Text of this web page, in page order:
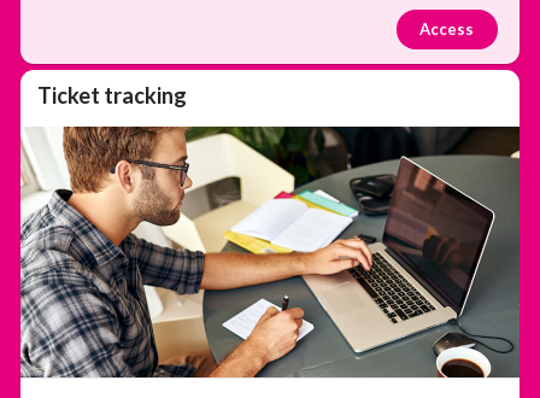
Access
Ticket tracking